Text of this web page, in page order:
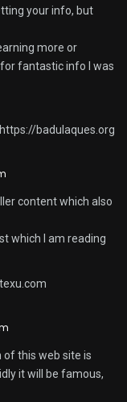
your info, but
more or
fantastic info I was
https://badulaques.org
content which also
which I am reading
of this web site is
it will be famous,